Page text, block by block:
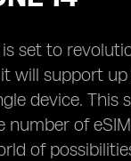
is set to
it will support
device. This
number of
of